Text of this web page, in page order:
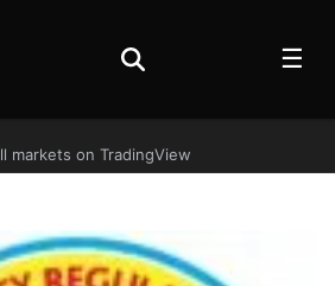
☰
markets on TradingView